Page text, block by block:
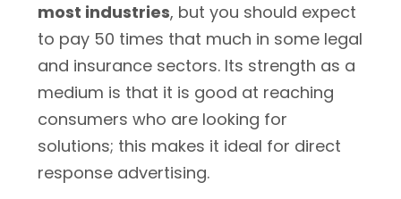
most industries, but you should expect
to pay 50 times that much in some legal
and insurance sectors. Its strength as a
medium is that it is good at reaching
consumers who are looking for
solutions; this makes it ideal for direct
response advertising.